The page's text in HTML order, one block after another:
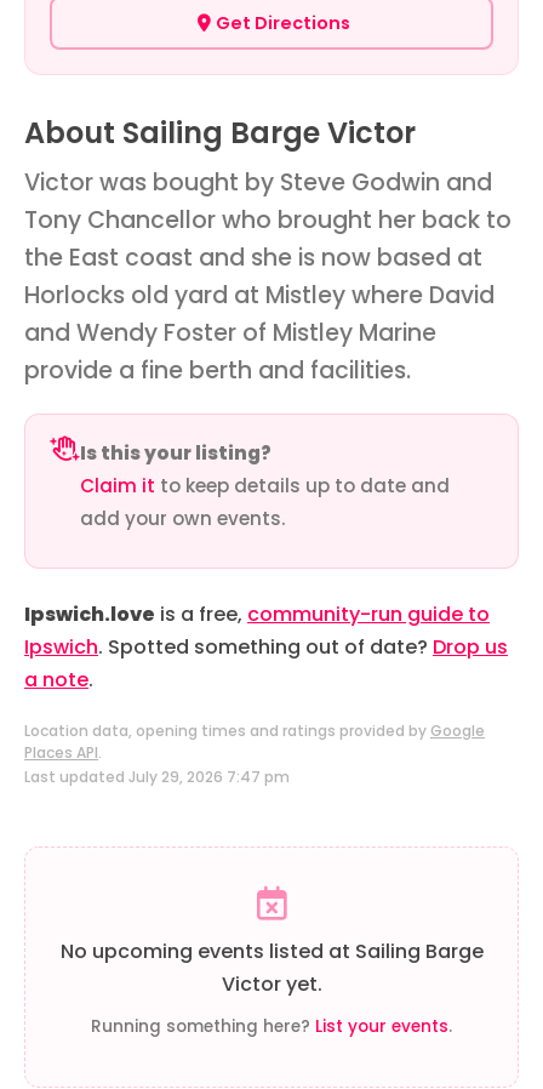
Get Directions
About Sailing Barge Victor
Victor was bought by Steve Godwin and
Tony Chancellor who brought her back to
the East coast and she is now based at
Horlocks old yard at Mistley where David
and Wendy Foster of Mistley Marine
provide a fine berth and facilities.
Is this your listing?
Claim it to keep details up to date and
add your own events.
Ipswich.love is a free, community-run guide to
Ipswich. Spotted something out of date? Drop us
a note.
Location data, opening times and ratings provided by Google
Places API.
Last updated July 29, 2026 7:47 pm
No upcoming events listed at Sailing Barge
Victor yet.
Running something here? List your events.